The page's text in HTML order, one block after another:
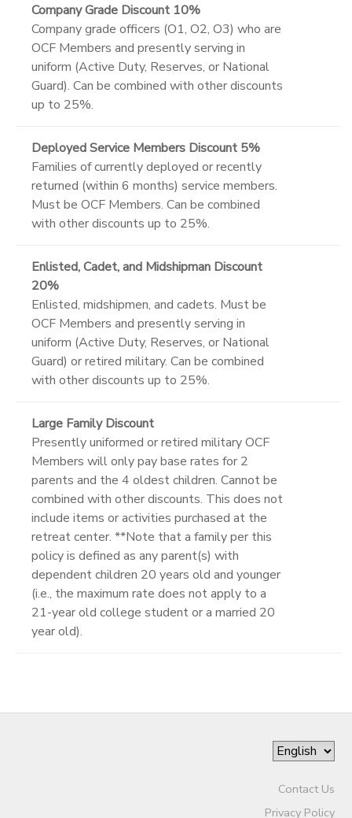
Company Grade Discount 10%
Company grade officers (O1, O2, O3) who are
OCF Members and presently serving in
uniform (Active Duty, Reserves, or National
Guard). Can be combined with other discounts
up to 25%.
Deployed Service Members Discount 5%
Families of currently deployed or recently
returned (within 6 months) service members.
Must be OCF Members. Can be combined
with other discounts up to 25%.
Enlisted, Cadet, and Midshipman Discount
20%
Enlisted, midshipmen, and cadets. Must be
OCF Members and presently serving in
uniform (Active Duty, Reserves, or National
Guard) or retired military. Can be combined
with other discounts up to 25%.
Large Family Discount
Presently uniformed or retired military OCF
Members will only pay base rates for 2
parents and the 4 oldest children. Cannot be
combined with other discounts. This does not
include items or activities purchased at the
retreat center. **Note that a family per this
policy is defined as any parent(s) with
dependent children 20 years old and younger
(i.e., the maximum rate does not apply to a
21-year old college student or a married 20
year old).
Contact Us
Privacy Policy